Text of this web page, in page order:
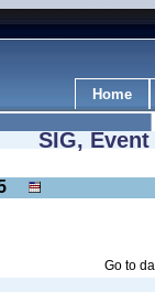
Home
SIG,
Go to